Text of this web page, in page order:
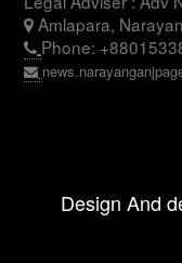
Amlapara,
Phone:
Design And